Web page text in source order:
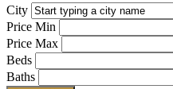
City
Price Min
Price Max
Beds
Baths